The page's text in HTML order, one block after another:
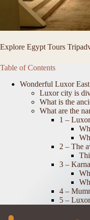
Explore Egypt Tours
Table of Contents
Wonderful Luxor
Luxor city is
What is the
What are the
1 –
2 – The
3 –
4 –
5 –